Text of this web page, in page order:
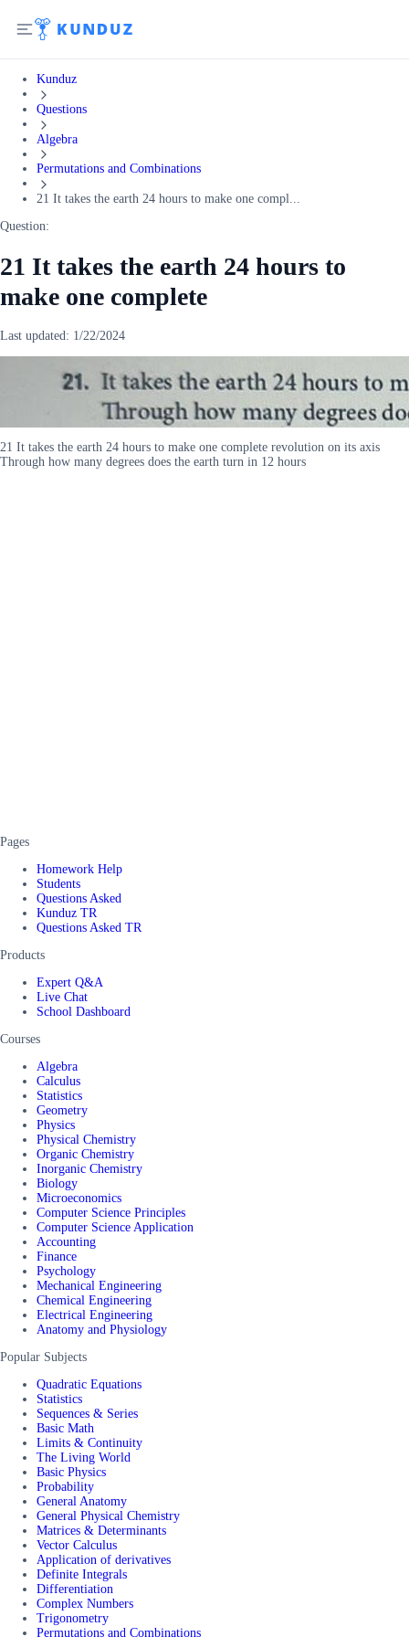
Kunduz
Questions
Algebra
Permutations and Combinations
21 It takes the earth 24 hours to make one compl...
Question:
21 It takes the earth 24 hours to
make one complete
Last updated: 1/22/2024
21 It takes the earth 24 hours to make one complete revolution on its axis
Through how many degrees does the earth turn in 12 hours
Pages
Homework Help
Students
Questions Asked
Kunduz TR
Questions Asked TR
Products
Expert Q&A
Live Chat
School Dashboard
Courses
Algebra
Calculus
Statistics
Geometry
Physics
Physical Chemistry
Organic Chemistry
Inorganic Chemistry
Biology
Microeconomics
Computer Science Principles
Computer Science Application
Accounting
Finance
Psychology
Mechanical Engineering
Chemical Engineering
Electrical Engineering
Anatomy and Physiology
Popular Subjects
Quadratic Equations
Statistics
Sequences & Series
Basic Math
Limits & Continuity
The Living World
Basic Physics
Probability
General Anatomy
General Physical Chemistry
Matrices & Determinants
Vector Calculus
Application of derivatives
Definite Integrals
Differentiation
Complex Numbers
Trigonometry
Permutations and Combinations